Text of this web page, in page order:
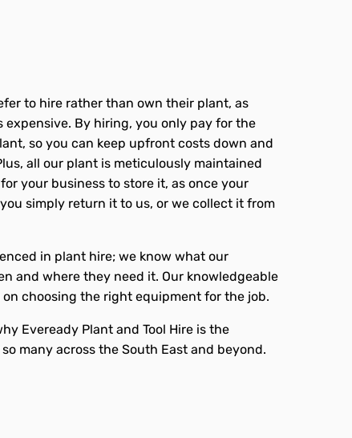
to hire rather than own their plant, as
expensive. By hiring, you only pay for the
so you can keep upfront costs down and
all our plant is meticulously maintained
your business to store it, as once your
simply return it to us, or we collect it from
in plant hire; we know what our
and where they need it. Our knowledgeable
choosing the right equipment for the job.
Eveready Plant and Tool Hire is the
many across the South East and beyond.